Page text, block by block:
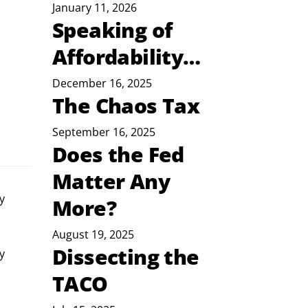
January 11, 2026
Speaking of
Affordability…
December 16, 2025
The Chaos Tax
September 16, 2025
Does the Fed
Matter Any
More?
August 19, 2025
Dissecting the
TACO